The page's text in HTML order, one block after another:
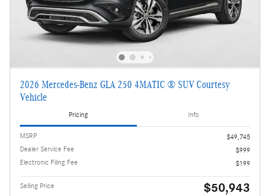
2026 Mercedes-Benz GLA 250 4MATIC ® SUV Courtesy
Vehicle
Pricing Info
MSRP
$49,745
Dealer Service Fee
$999
Electronic Filing Fee
$199
Selling Price $50,943